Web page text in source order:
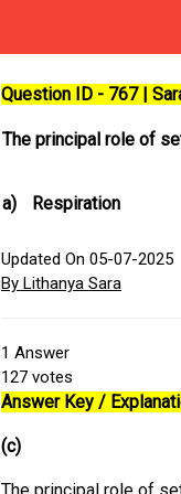
Question ID - 767 |
The principal role of
a) Respiration
Updated On 05-07-2025
By Lithanya Sara
1 Answer
127 votes
Answer Key /
(c)